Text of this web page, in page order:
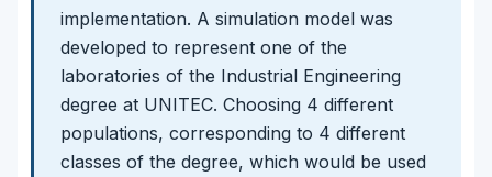
implementation. A simulation model was
developed to represent one of the
laboratories of the Industrial Engineering
degree at UNITEC. Choosing 4 different
populations, corresponding to 4 different
classes of the degree, which would be used